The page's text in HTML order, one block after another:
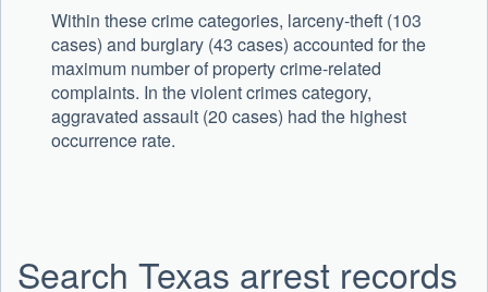
Within these crime categories, larceny-theft (103
cases) and burglary (43 cases) accounted for the
maximum number of property crime-related
complaints. In the violent crimes category,
aggravated assault (20 cases) had the highest
occurrence rate.
Search Texas arrest records